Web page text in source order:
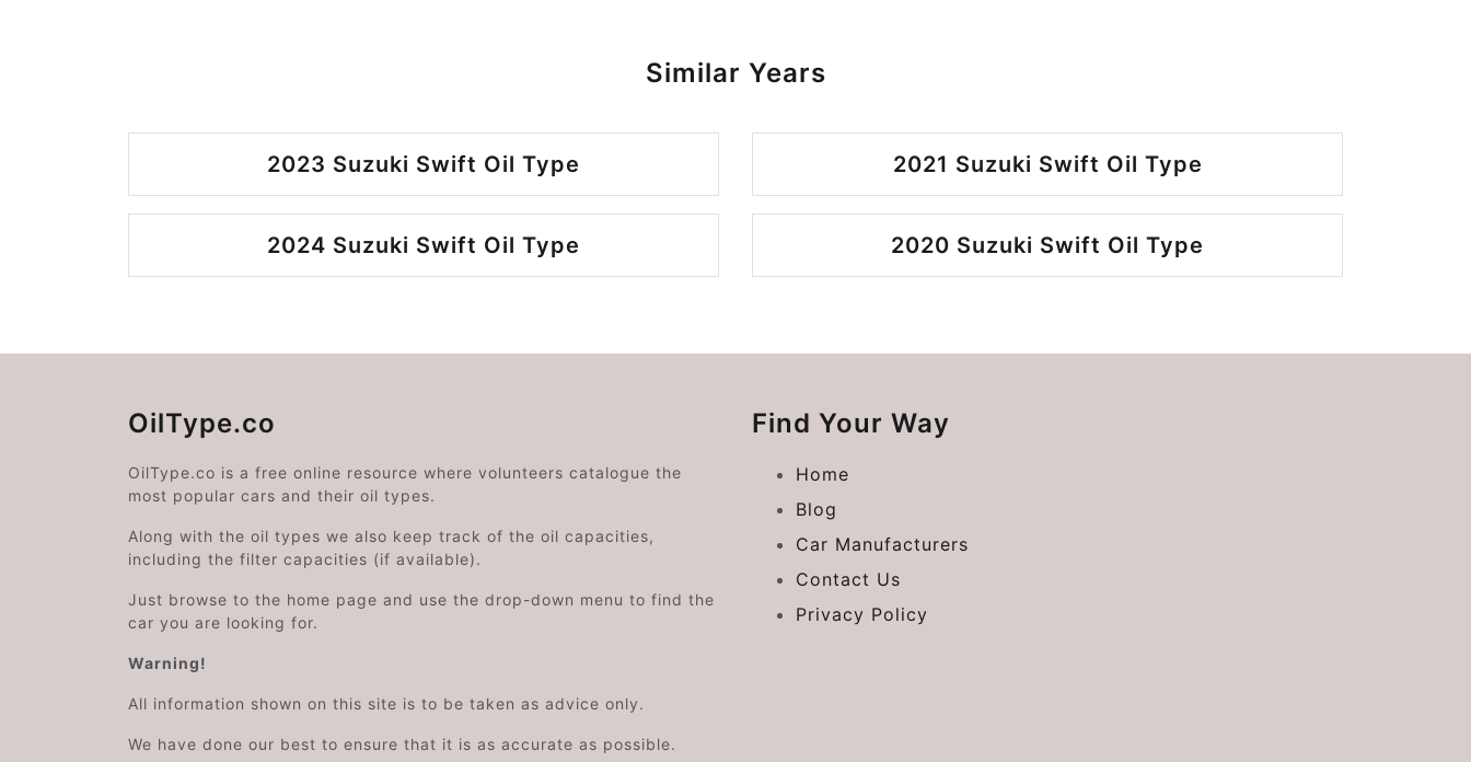
Similar Years
2023 Suzuki Swift Oil Type 2021 Suzuki Swift Oil Type
2024 Suzuki Swift Oil Type 2020 Suzuki Swift Oil Type
OilType.co
OilType.co is a free online resource where volunteers catalogue the
most popular cars and their oil types.
Along with the oil types we also keep track of the oil capacities,
including the filter capacities (if available).
Just browse to the home page and use the drop-down menu to find the
car you are looking for.
Warning!
All information shown on this site is to be taken as advice only.
We have done our best to ensure that it is as accurate as possible.
Find Your Way
Home
Blog
Car Manufacturers
Contact Us
Privacy Policy